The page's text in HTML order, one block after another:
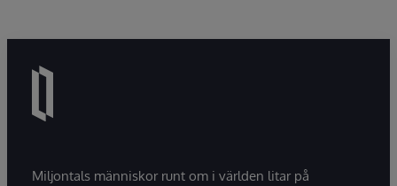
Miljontals människor runt om i världen litar på